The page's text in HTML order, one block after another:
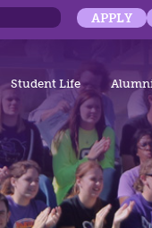
APPLY
Student Life